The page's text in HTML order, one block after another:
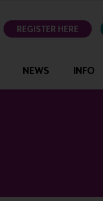
youtubeREGISTER HERE
NEWS INFO